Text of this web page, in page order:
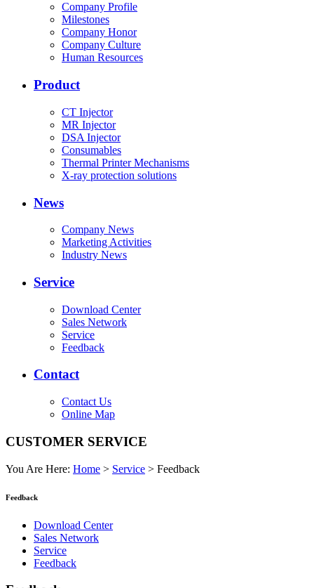
Company Profile
Milestones
Company Honor
Company Culture
Human Resources
Product
CT Injector
MR Injector
DSA Injector
Consumables
Thermal Printer Mechanisms
X-ray protection solutions
News
Company News
Marketing Activities
Industry News
Service
Download Center
Sales Network
Service
Feedback
Contact
Contact Us
Online Map
CUSTOMER SERVICE
You Are Here: Home > Service > Feedback
Feedback
Download Center
Sales Network
Service
Feedback